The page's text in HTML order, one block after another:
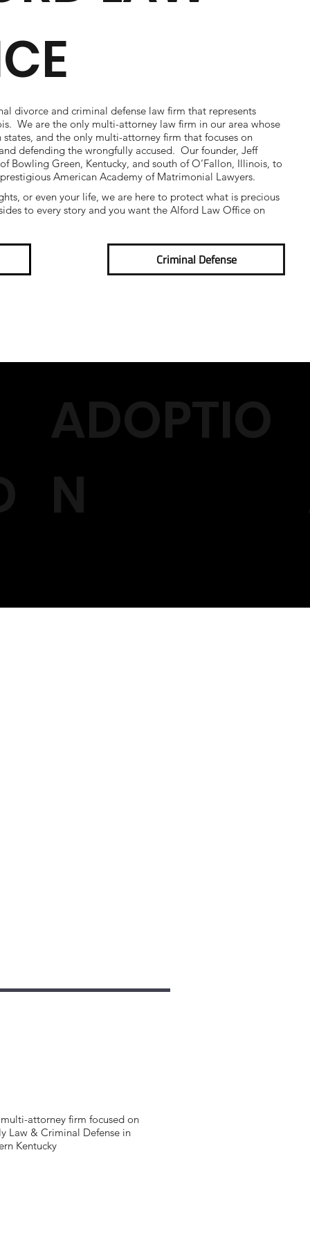
divorce and criminal defense law firm that represents
We are the only multi-attorney law firm in our area whose
and the only multi-attorney firm that focuses on
defending the wrongfully accused. Our founder, Jeff
Bowling Green, Kentucky, and south of O’Fallon, Illinois, to
American Academy of Matrimonial Lawyers.
or even your life, we are here to protect what is precious
to every story and you want the Alford Law Office on
Criminal Defense
ADOPTIO
N
attorney firm focused on
Law & Criminal Defense in
Kentucky